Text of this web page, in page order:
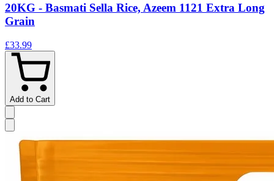
20KG - Basmati Sella Rice, Azeem 1121 Extra Long
Grain
£33.99
Add to Cart